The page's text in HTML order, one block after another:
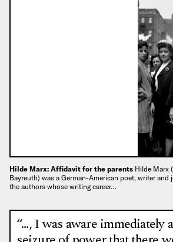
Hilde Marx: Affidavit for the parents Hilde Marx
Bayreuth) was a German-American poet, writer and
the authors whose writing career…
“…, I was aware immediately